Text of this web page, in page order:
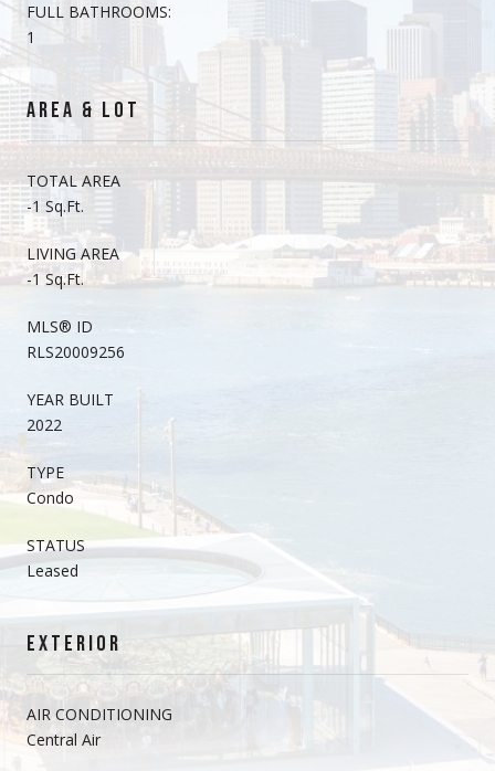
FULL BATHROOMS:
1
AREA & LOT
TOTAL AREA
-1 Sq.Ft.
LIVING AREA
-1 Sq.Ft.
MLS® ID
RLS20009256
YEAR BUILT
2022
TYPE
Condo
STATUS
Leased
EXTERIOR
AIR CONDITIONING
Central Air